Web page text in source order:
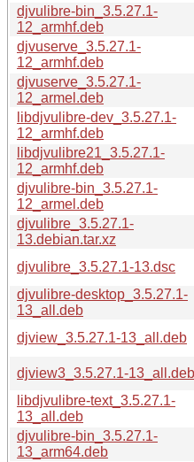
djvulibre-bin_3.5.27.1-
12_armhf.deb
djvuserve_3.5.27.1-
12_armhf.deb
djvuserve_3.5.27.1-
12_armel.deb
libdjvulibre-dev_3.5.27.1-
12_armhf.deb
libdjvulibre21_3.5.27.1-
12_armhf.deb
djvulibre-bin_3.5.27.1-
12_armel.deb
djvulibre_3.5.27.1-
13.debian.tar.xz
djvulibre_3.5.27.1-13.dsc
djvulibre-desktop_3.5.27.1-
13_all.deb
djview_3.5.27.1-13_all.deb
djview3_3.5.27.1-13_all.deb
libdjvulibre-text_3.5.27.1-
13_all.deb
djvulibre-bin_3.5.27.1-
13_arm64.deb